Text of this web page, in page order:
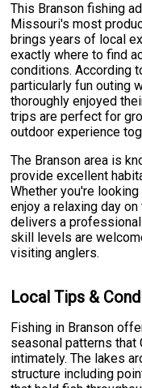
This Branson fishing
Missouri's most
brings years of local
exactly where to find
conditions. According
particularly fun outing
thoroughly enjoyed
trips are perfect for
outdoor experience
The Branson area is
provide excellent
Whether you're
enjoy a relaxing day
delivers a
skill levels are
visiting anglers.
Local Tips &
Fishing in Branson
seasonal patterns that
intimately. The lakes
structure including